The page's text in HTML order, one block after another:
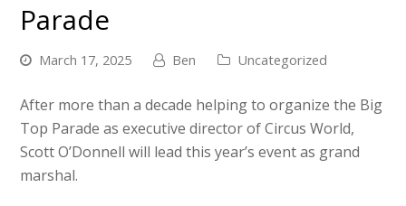
Parade
March 17, 2025 Ben Uncategorized
After more than a decade helping to organize the Big
Top Parade as executive director of Circus World,
Scott O’Donnell will lead this year’s event as grand
marshal.